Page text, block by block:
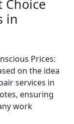
Choice
in
Prices:
on the idea
services in
ensuring
work